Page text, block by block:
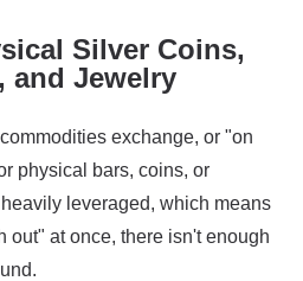
Silver Coins,
and Jewelry
exchange, or "on
physical bars, coins, or
leveraged, which means
out" at once, there isn't enough